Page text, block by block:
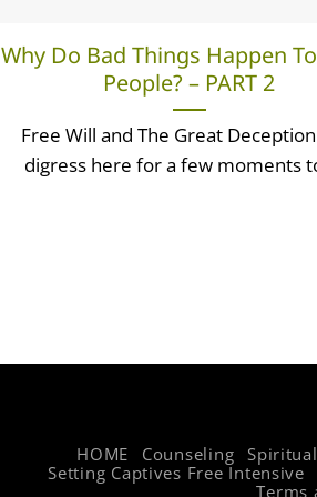
Why Do Bad Things Happen
People? – PART 2
Free Will and The Great
digress here for a few moments
HOME Counseling
Setting Captives Free Intensive
Terms